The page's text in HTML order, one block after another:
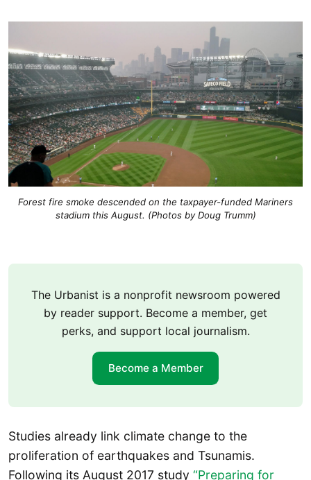
Forest fire smoke descended on the taxpayer-funded Mariners
stadium this August. (Photos by Doug Trumm)
The Urbanist is a nonprofit newsroom powered
by reader support. Become a member, get
perks, and support local journalism.
Become a Member
Studies already link climate change to the
proliferation of earthquakes and Tsunamis.
Following its August 2017 study “Preparing for